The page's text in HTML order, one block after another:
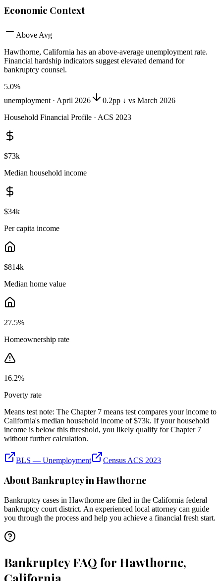
Economic Context
Above Avg
Hawthorne, California has an above-average unemployment rate.
Financial hardship indicators suggest elevated demand for
bankruptcy counsel.
5.0%
unemployment · April 2026
0.2pp ↓ vs March 2026
Household Financial Profile · ACS 2023
$73k
Median household income
$34k
Per capita income
$814k
Median home value
27.5%
Homeownership rate
16.2%
Poverty rate
Means test note: The Chapter 7 means test compares your income to
California's median household income of $73k. If your household
income is below this threshold, you likely qualify for Chapter 7
without further calculation.
BLS — Unemployment Census ACS 2023
About Bankruptcy inHawthorne
Bankruptcy cases in Hawthorne are filed in the California federal
bankruptcy court district. An experienced local attorney can guide
you through the process and help you achieve a financial fresh start.
Bankruptcy FAQ for Hawthorne,